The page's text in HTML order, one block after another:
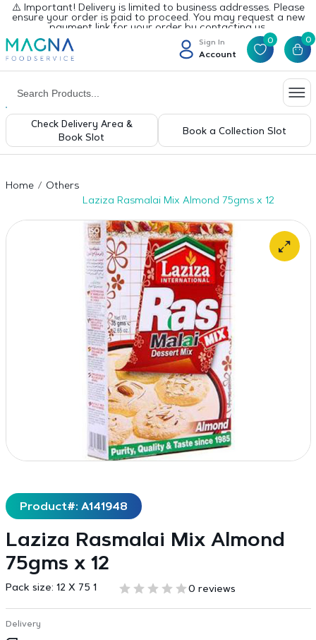
⚠️ Important! Delivery is limited to business addresses. Please
ensure your order is paid to proceed. You may request a new
payment link for your order by contacting us.
Sign In
Account
0 0
Check Delivery Area &
Book Slot
Book a Collection Slot
Home
Others
Laziza Rasmalai Mix Almond 75gms x 12
Product#: A141948
Laziza Rasmalai Mix Almond
75gms x 12
Pack size: 12 X 75 1 0 reviews
Delivery